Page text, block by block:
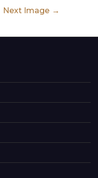
Next Image